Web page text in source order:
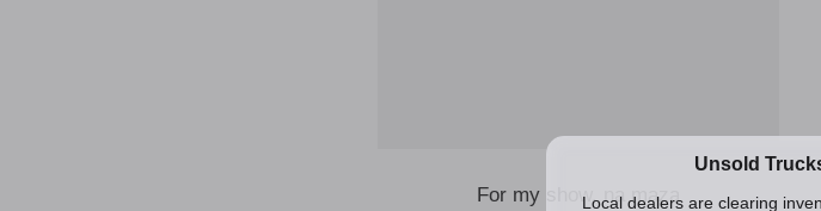
For my show, na maza